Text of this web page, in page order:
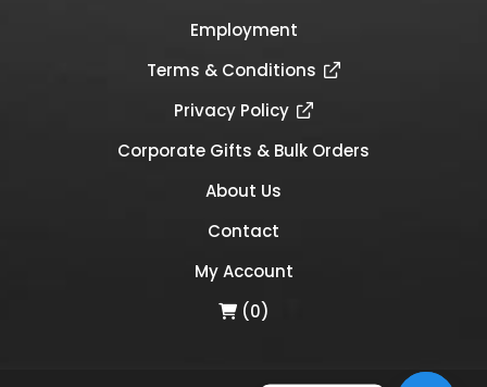
Employment
Terms & Conditions
Privacy Policy
Corporate Gifts & Bulk Orders
About Us
Contact
My Account
(0)